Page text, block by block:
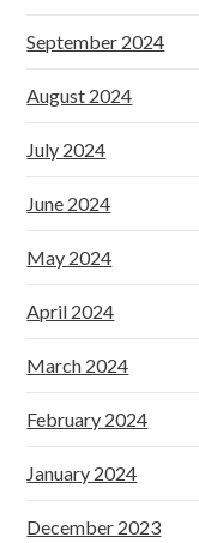
September 2024
August 2024
July 2024
June 2024
May 2024
April 2024
March 2024
February 2024
January 2024
December 2023